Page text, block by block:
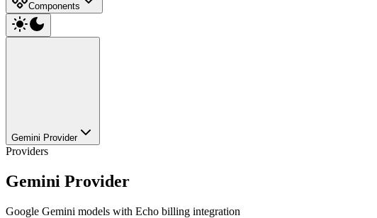
Components
Gemini Provider
Providers
Gemini Provider
Google Gemini models with Echo billing integration